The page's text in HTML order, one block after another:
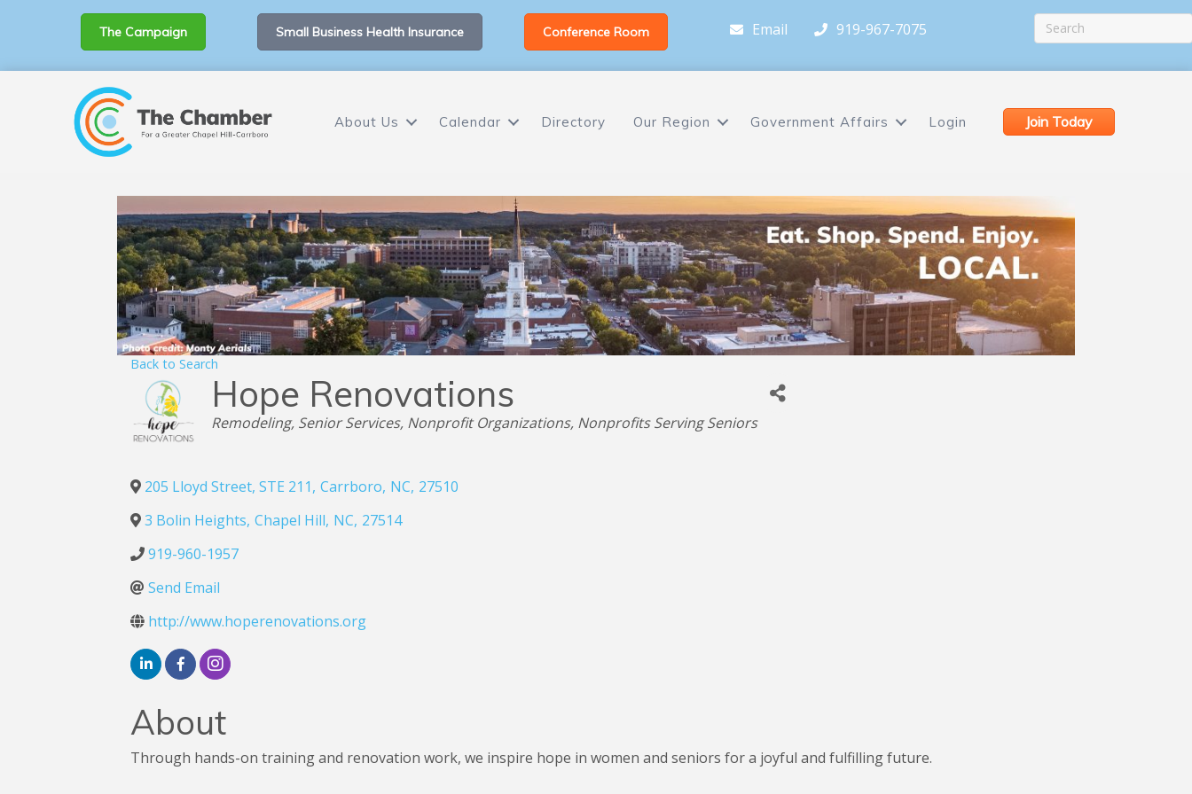
The Campaign Small Business Health Insurance Conference Room Email 919-967-7075
About Us Calendar Directory Our Region Government Affairs Login Join Today
Back to Search
Hope Renovations
Categories
Remodeling Senior Services Nonprofit Organizations Nonprofits Serving Seniors
205 Lloyd Street, STE 211, Carrboro, NC, 27510
3 Bolin Heights, Chapel Hill, NC, 27514
919-960-1957
Send Email
http://www.hoperenovations.org
About
Through hands-on training and renovation work, we inspire hope in women and seniors for a joyful and fulfilling future.